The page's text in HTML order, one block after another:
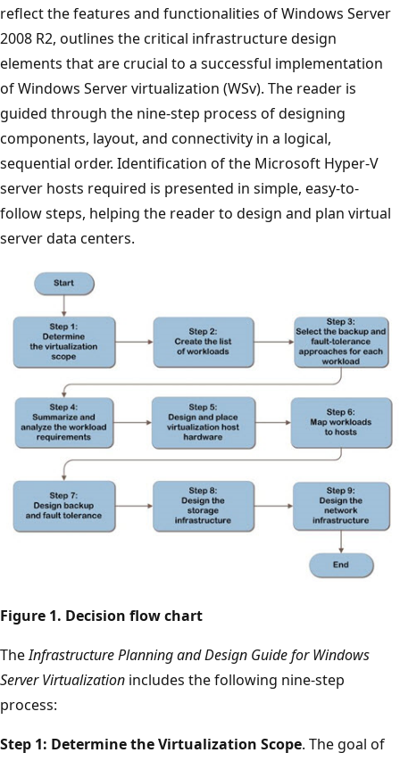
reflect the features and functionalities of Windows Server
2008 R2, outlines the critical infrastructure design
elements that are crucial to a successful implementation
of Windows Server virtualization (WSv). The reader is
guided through the nine-step process of designing
components, layout, and connectivity in a logical,
sequential order. Identification of the Microsoft Hyper-V
server hosts required is presented in simple, easy-to-
follow steps, helping the reader to design and plan virtual
server data centers.
Figure 1. Decision flow chart
TheInfrastructure Planning and Design Guide for Windows
Server Virtualization includes the following nine-step
process:
Step 1: Determine the Virtualization Scope. The goal of